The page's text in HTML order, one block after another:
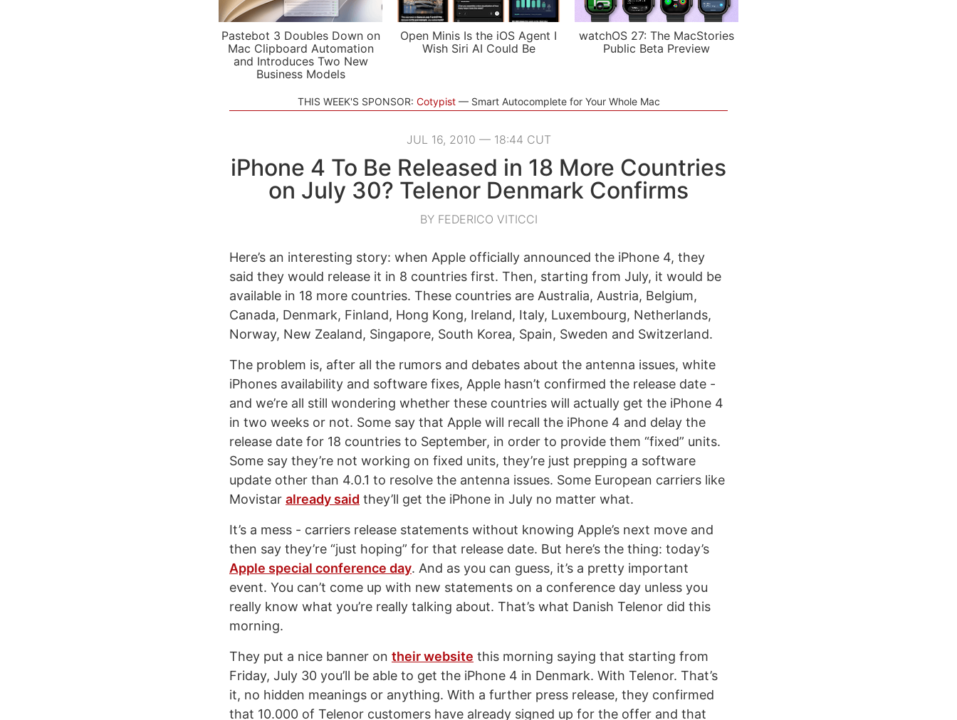
Pastebot 3 Doubles Down on
Mac Clipboard Automation
and Introduces Two New
Business Models
Open Minis Is the iOS Agent I
Wish Siri AI Could Be
watchOS 27: The MacStories
Public Beta Preview
THIS WEEK'S SPONSOR: Cotypist Smart Autocomplete for Your Whole Mac
JUL 16, 2010 — 18:44 CUT
iPhone 4 To Be Released in 18 More Countries
on July 30? Telenor Denmark Confirms
BY FEDERICO VITICCI
Here’s an interesting story: when Apple officially announced the iPhone 4, they
said they would release it in 8 countries first. Then, starting from July, it would be
available in 18 more countries. These countries are Australia, Austria, Belgium,
Canada, Denmark, Finland, Hong Kong, Ireland, Italy, Luxembourg, Netherlands,
Norway, New Zealand, Singapore, South Korea, Spain, Sweden and Switzerland.
The problem is, after all the rumors and debates about the antenna issues, white
iPhones availability and software fixes, Apple hasn’t confirmed the release date -
and we’re all still wondering whether these countries will actually get the iPhone 4
in two weeks or not. Some say that Apple will recall the iPhone 4 and delay the
release date for 18 countries to September, in order to provide them “fixed” units.
Some say they’re not working on fixed units, they’re just prepping a software
update other than 4.0.1 to resolve the antenna issues. Some European carriers like
Movistar already said they’ll get the iPhone in July no matter what.
It’s a mess - carriers release statements without knowing Apple’s next move and
then say they’re “just hoping” for that release date. But here’s the thing: today’s
Apple special conference day. And as you can guess, it’s a pretty important
event. You can’t come up with new statements on a conference day unless you
really know what you’re really talking about. That’s what Danish Telenor did this
morning.
They put a nice banner on their website this morning saying that starting from
Friday, July 30 you’ll be able to get the iPhone 4 in Denmark. With Telenor. That’s
it, no hidden meanings or anything. With a further press release, they confirmed
that 10.000 of Telenor customers have already signed up for the offer and that